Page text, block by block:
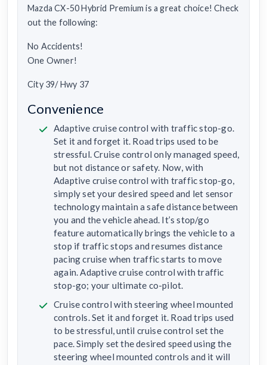
Mazda CX-50 Hybrid Premium is a great choice! Check
out the following:
No Accidents!
One Owner!
City 39/ Hwy 37
Convenience
Adaptive cruise control with traffic stop-go.
Set it and forget it. Road trips used to be
stressful. Cruise control only managed speed,
but not distance or safety. Now, with
Adaptive cruise control with traffic stop-go,
simply set your desired speed and let sensor
technology maintain a safe distance between
you and the vehicle ahead. It’s stop/go
feature automatically brings the vehicle to a
stop if traffic stops and resumes distance
pacing cruise when traffic starts to move
again. Adaptive cruise control with traffic
stop-go; your ultimate co-pilot.
Cruise control with steering wheel mounted
controls. Set it and forget it. Road trips used
to be stressful, until cruise control set the
pace. Simply set the desired speed using the
steering wheel mounted controls and it will